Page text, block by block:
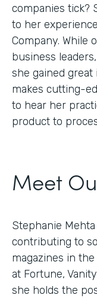
companies tick?
to her
Company. While
business
she gained
makes cutting-
to hear her
product to
Meet
Stephanie
contributing to
magazines in
at Fortune,
she holds the